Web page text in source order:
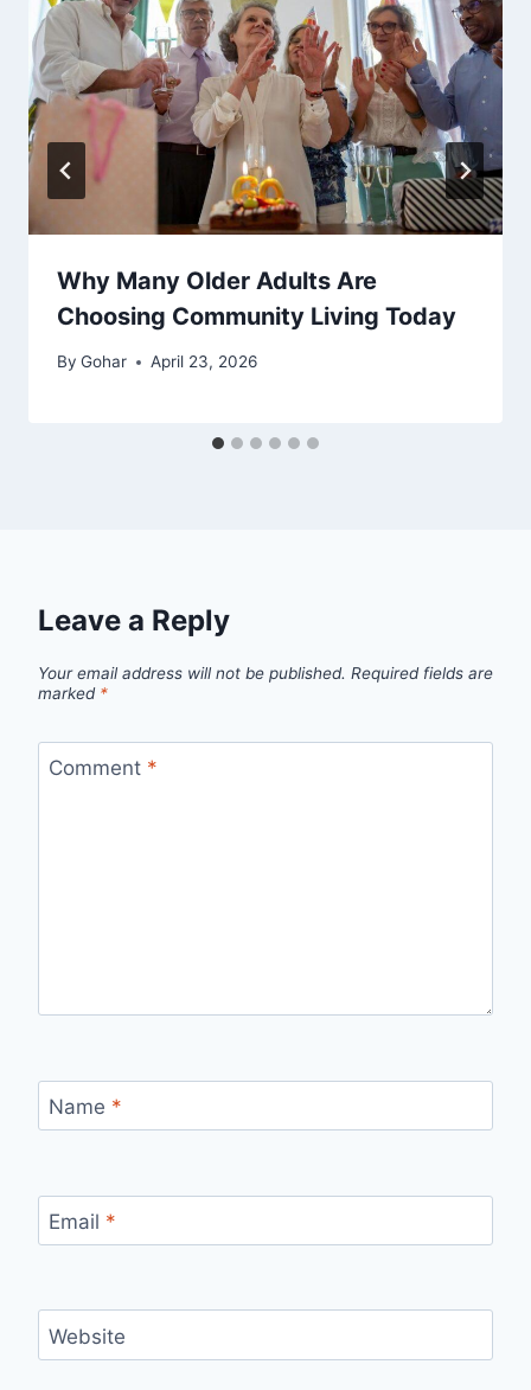
Why Many Older Adults Are
Choosing Community Living Today
By Gohar April 23, 2026
Leave a Reply
Your email address will not be published. Required fields are
marked *
Comment *
Name *
Email *
Website